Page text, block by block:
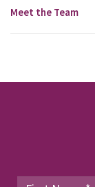
Meet the Team